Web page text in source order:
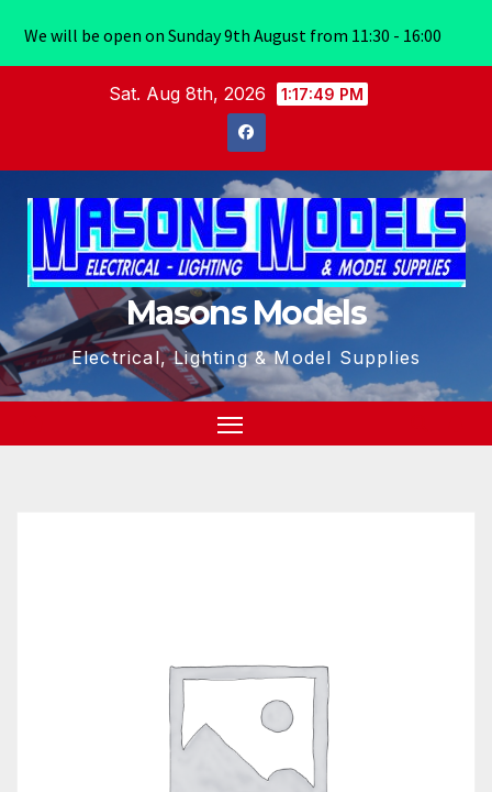
Sat. Aug 8th, 2026 1:17:49 PM
Masons Models
Electrical, Lighting & Model Supplies
We will be open on Sunday 9th August from 11:30 - 16:00